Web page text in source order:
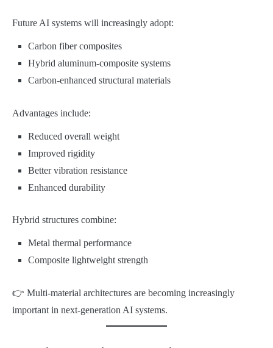
Future AI systems will increasingly adopt:
Carbon fiber composites
Hybrid aluminum-composite systems
Carbon-enhanced structural materials
Advantages include:
Reduced overall weight
Improved rigidity
Better vibration resistance
Enhanced durability
Hybrid structures combine:
Metal thermal performance
Composite lightweight strength
👉 Multi-material architectures are becoming increasingly
important in next-generation AI systems.